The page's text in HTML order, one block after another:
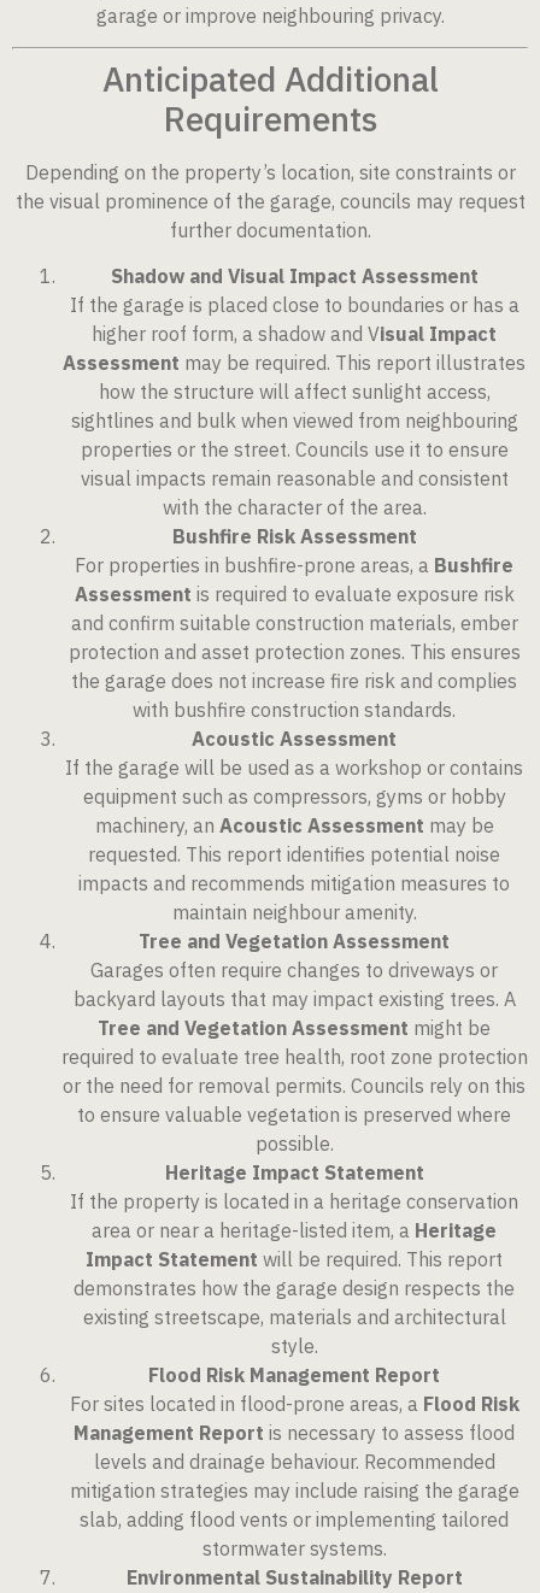
garage or improve neighbouring privacy.
Anticipated Additional
Requirements
Depending on the property’s location, site constraints or
the visual prominence of the garage, councils may request
further documentation.
Shadow and Visual Impact Assessment
If the garage is placed close to boundaries or has a
higher roof form, a shadow and Visual Impact
Assessment may be required. This report illustrates
how the structure will affect sunlight access,
sightlines and bulk when viewed from neighbouring
properties or the street. Councils use it to ensure
visual impacts remain reasonable and consistent
with the character of the area.
Bushfire Risk Assessment
For properties in bushfire-prone areas, a Bushfire
Assessment is required to evaluate exposure risk
and confirm suitable construction materials, ember
protection and asset protection zones. This ensures
the garage does not increase fire risk and complies
with bushfire construction standards.
Acoustic Assessment
If the garage will be used as a workshop or contains
equipment such as compressors, gyms or hobby
machinery, an Acoustic Assessment may be
requested. This report identifies potential noise
impacts and recommends mitigation measures to
maintain neighbour amenity.
Tree and Vegetation Assessment
Garages often require changes to driveways or
backyard layouts that may impact existing trees. A
Tree and Vegetation Assessment might be
required to evaluate tree health, root zone protection
or the need for removal permits. Councils rely on this
to ensure valuable vegetation is preserved where
possible.
Heritage Impact Statement
If the property is located in a heritage conservation
area or near a heritage-listed item, a Heritage
Impact Statement will be required. This report
demonstrates how the garage design respects the
existing streetscape, materials and architectural
style.
Flood Risk Management Report
For sites located in flood-prone areas, a Flood Risk
Management Report is necessary to assess flood
levels and drainage behaviour. Recommended
mitigation strategies may include raising the garage
slab, adding flood vents or implementing tailored
stormwater systems.
Environmental Sustainability Report